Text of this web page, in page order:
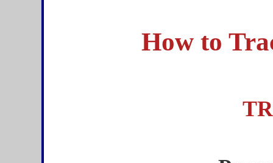
How to